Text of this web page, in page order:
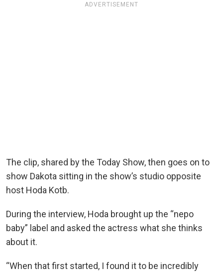
ADVERTISEMENT
The clip, shared by the Today Show, then goes on to
show Dakota sitting in the show’s studio opposite
host Hoda Kotb.
During the interview, Hoda brought up the “nepo
baby” label and asked the actress what she thinks
about it.
“When that first started, I found it to be incredibly